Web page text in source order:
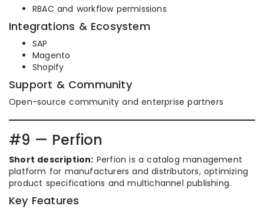
RBAC and workflow permissions
Integrations & Ecosystem
SAP
Magento
Shopify
Support & Community
Open-source community and enterprise partners
#9 — Perfion
Short description: Perfion is a catalog management
platform for manufacturers and distributors, optimizing
product specifications and multichannel publishing.
Key Features